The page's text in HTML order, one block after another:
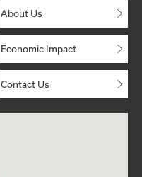
About Us
Economic Impact
Contact Us